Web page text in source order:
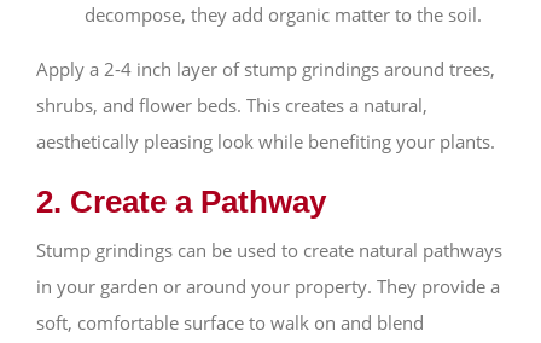
decompose, they add organic matter to the soil.
Apply a 2-4 inch layer of stump grindings around trees,
shrubs, and flower beds. This creates a natural,
aesthetically pleasing look while benefiting your plants.
2. Create a Pathway
Stump grindings can be used to create natural pathways
in your garden or around your property. They provide a
soft, comfortable surface to walk on and blend